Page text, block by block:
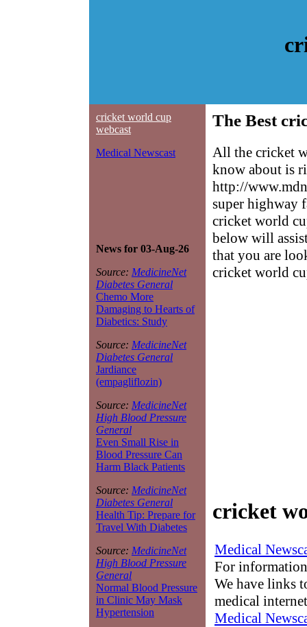
cricket world cup
webcast
Medical Newscast
News for 03-Aug-26
Source: MedicineNet
Diabetes General
Chemo More
Damaging to Hearts of
Diabetics: Study
Source: MedicineNet
Diabetes General
Jardiance
(empagliflozin)
Source: MedicineNet
High Blood Pressure
General
Even Small Rise in
Blood Pressure Can
Harm Black Patients
Source: MedicineNet
Diabetes General
Health Tip: Prepare for
Travel With Diabetes
Source: MedicineNet
High Blood Pressure
General
Normal Blood Pressure
in Clinic May Mask
Hypertension
The Best
All the cricket
know about is
http://
super highway
cricket world
below will
that you are
cricket world
cricket
Medical
For
We have links
medical
Medical